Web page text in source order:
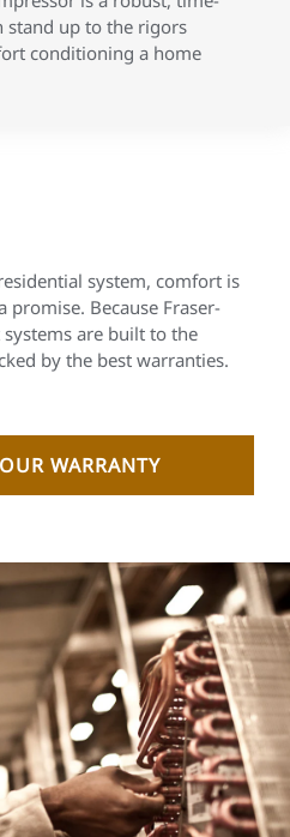
stand up to the rigors
conditioning a home
system, comfort is
promise. Because Fraser-
are built to the
by the best warranties.
WARRANTY